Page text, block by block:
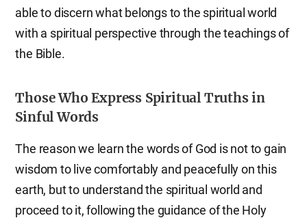
able to discern what belongs to the spiritual world
with a spiritual perspective through the teachings of
the Bible.
Those Who Express Spiritual Truths in
Sinful Words
The reason we learn the words of God is not to gain
wisdom to live comfortably and peacefully on this
earth, but to understand the spiritual world and
proceed to it, following the guidance of the Holy